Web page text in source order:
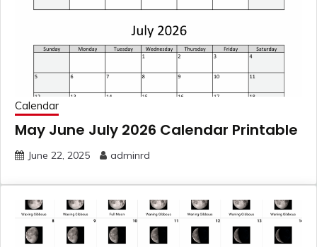
Calendar
May June July 2026 Calendar Printable
June 22, 2025 adminrd